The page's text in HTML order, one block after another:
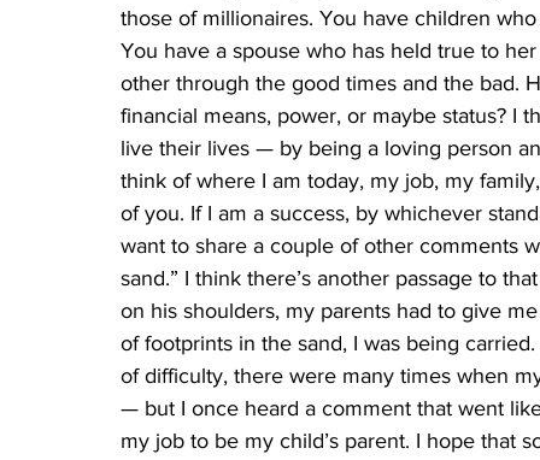
those of millionaires. You have children
You have a spouse who has held true to
other through the good times and the bad.
financial means, power, or maybe status? I
live their lives — by being a loving person
think of where I am today, my job, my
of you. If I am a success, by whichever
want to share a couple of other comments
sand.” I think there’s another passage to
on his shoulders, my parents had to give
of footprints in the sand, I was being
of difficulty, there were many times when
— but I once heard a comment that went
my job to be my child’s parent. I hope that